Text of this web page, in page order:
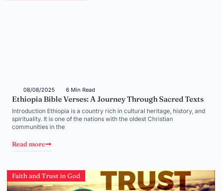
08/08/2025 6 Min Read
Ethiopia Bible Verses: A Journey Through Sacred Texts
Introduction Ethiopia is a country rich in cultural heritage, history, and
spirituality. It is one of the nations with the oldest Christian
communities in the
Read more
Faith and Trust in God